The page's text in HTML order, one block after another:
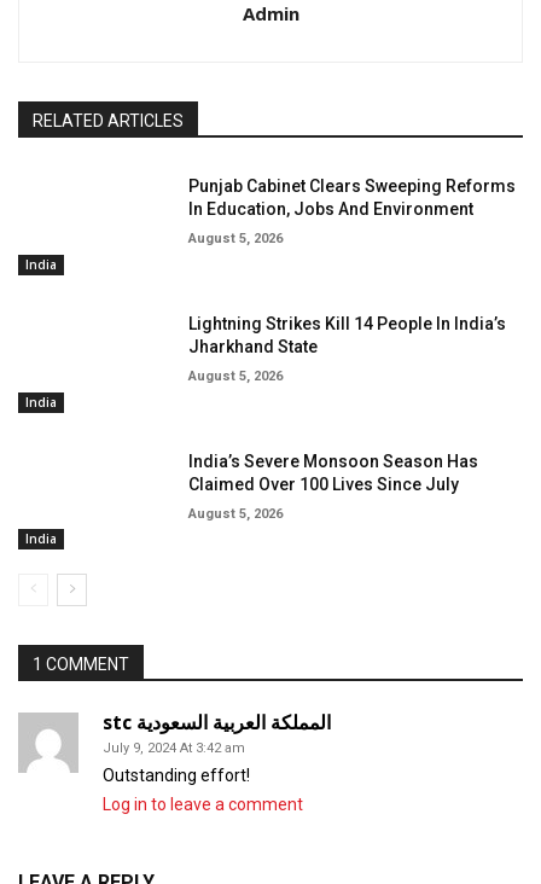
Admin
RELATED ARTICLES
India
Punjab Cabinet Clears Sweeping Reforms
In Education, Jobs And Environment
August 5, 2026
India
Lightning Strikes Kill 14 People In India’s
Jharkhand State
August 5, 2026
India
India’s Severe Monsoon Season Has
Claimed Over 100 Lives Since July
August 5, 2026
1 COMMENT
stc المملكة العربية السعودية
July 9, 2024 At 3:42 am
Outstanding effort!
Log in to leave a comment